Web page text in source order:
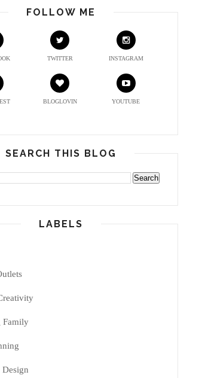
FOLLOW ME
TWITTER INSTAGRAM
BLOGLOVIN YOUTUBE
SEARCH THIS BLOG
LABELS
Family
Design